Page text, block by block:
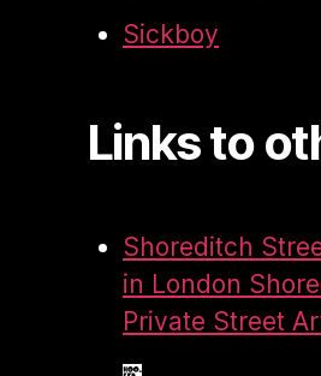
Sickboy
Links to
Shoreditch
in London
Private Street